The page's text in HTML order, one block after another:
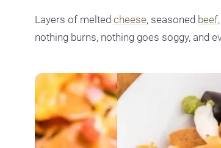
Layers of melted cheese, seasoned beef
nothing burns, nothing goes soggy, and